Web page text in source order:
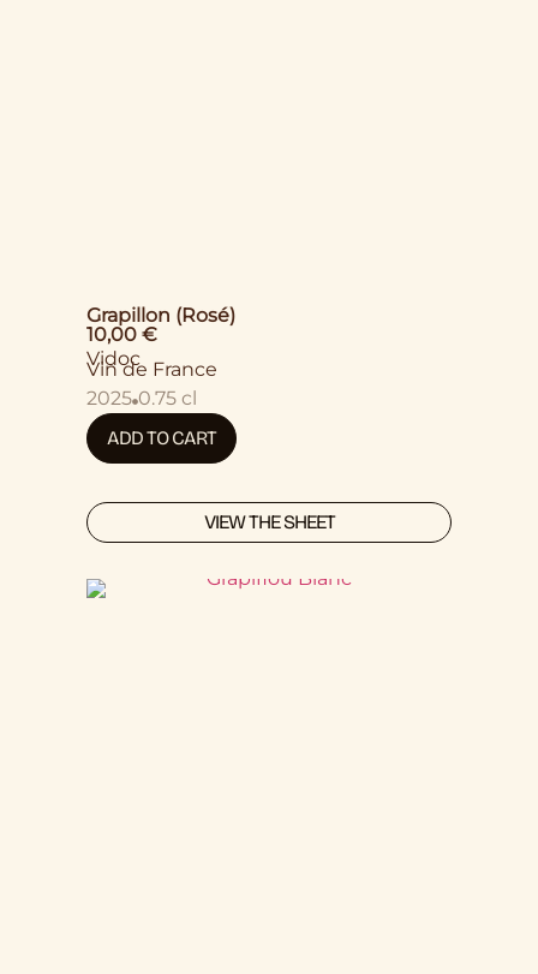
Grapillon (Rosé)
10,00€
Vidoc
Vin de France
2025 0.75 cl
ADD TO CART
VIEW THE SHEET